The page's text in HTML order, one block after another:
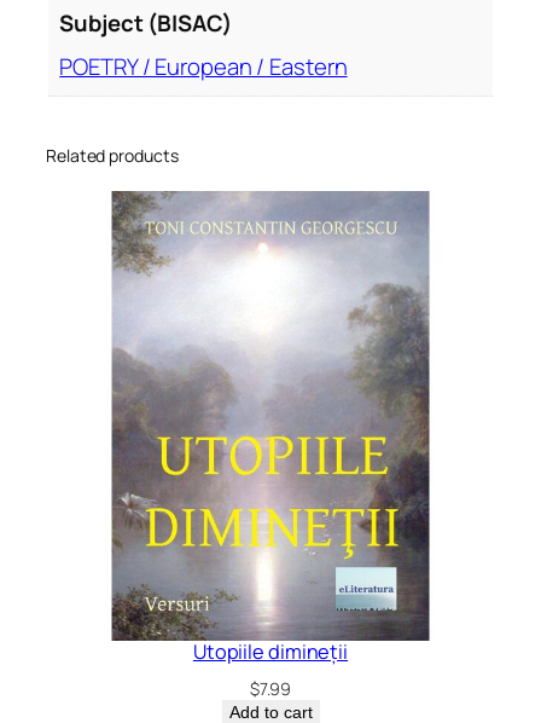
Subject (BISAC)
POETRY / European / Eastern
Related products
Utopiile dimineții
$7.99
Add to cart